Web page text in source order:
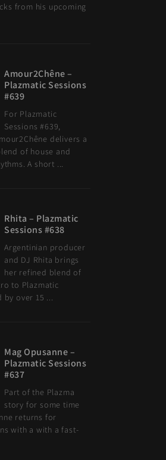
from his upcoming
Amour2Chêne –
Plazmatic Sessions
#639
For Plazmatic
Sessions #639,
delivers a
of house and
A short ...
Rhita – Plazmatic
Sessions #638
Argentinian producer
and DJ Rhita brings
her refined blend of
to Plazmatic
by over 15 ...
Mag Opusanne –
Plazmatic Sessions
#637
Part of the Plazma
story for some time
returns for
with a with a fast-